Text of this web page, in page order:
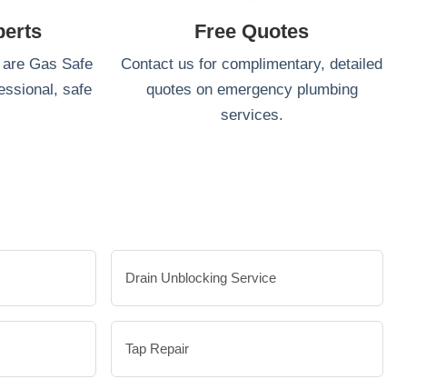
Gas Safe
safe
Free Quotes
Contact us for complimentary, detailed
quotes on emergency plumbing
services.
Drain Unblocking Service
Tap Repair